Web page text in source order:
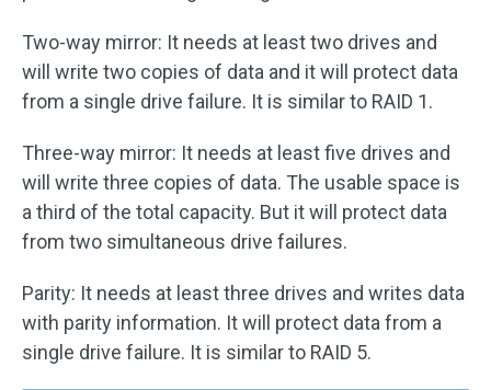
Two-way mirror: It needs at least two drives and
will write two copies of data and it will protect data
from a single drive failure. It is similar to RAID 1.
Three-way mirror: It needs at least five drives and
will write three copies of data. The usable space is
a third of the total capacity. But it will protect data
from two simultaneous drive failures.
Parity: It needs at least three drives and writes data
with parity information. It will protect data from a
single drive failure. It is similar to RAID 5.